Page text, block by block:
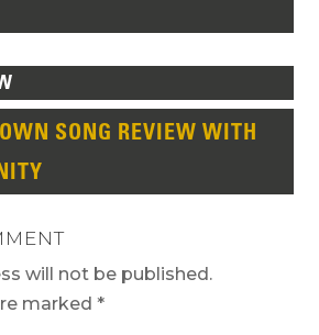
SONG REVIEW WITH
will not be published.
marked*